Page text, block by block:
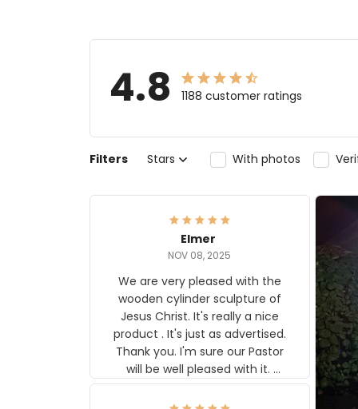
4.8 1188 customer ratings
Filters Stars With photos
Elmer
NOV 08, 2025
We are very pleased with the
wooden cylinder sculpture of
Jesus Christ. It's really a nice
product . It's just as advertised.
Thank you. I'm sure our Pastor
will be well pleased with it.
Elmer